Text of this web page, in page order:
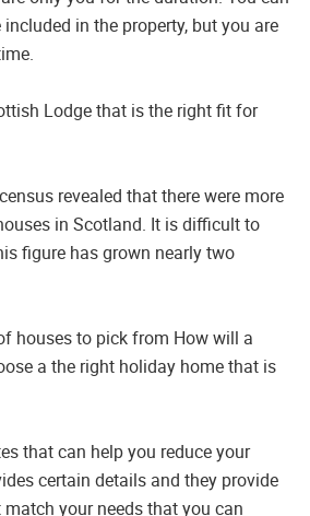
in the property, but you are
Lodge that is the right fit for
revealed that there were more
in Scotland. It is difficult to
figure has grown nearly two
houses to pick from How will a
a the right holiday home that is
that can help you reduce your
certain details and they provide
your needs that you can